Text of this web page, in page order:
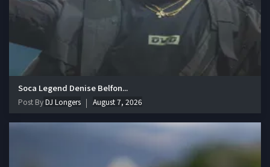
Soca Legend Denise Belfon...
Post ByDJ Longers August 7, 2026